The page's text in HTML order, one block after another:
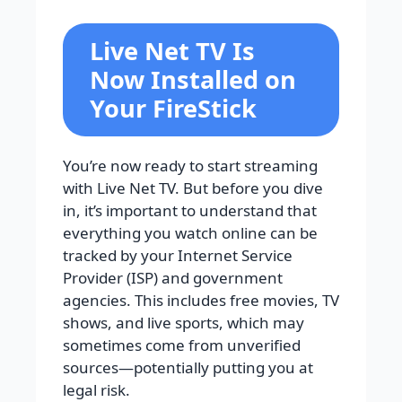
Live Net TV Is
Now Installed on
Your FireStick
You’re now ready to start streaming
with Live Net TV. But before you dive
in, it’s important to understand that
everything you watch online can be
tracked by your Internet Service
Provider (ISP) and government
agencies. This includes free movies, TV
shows, and live sports, which may
sometimes come from unverified
sources—potentially putting you at
legal risk.